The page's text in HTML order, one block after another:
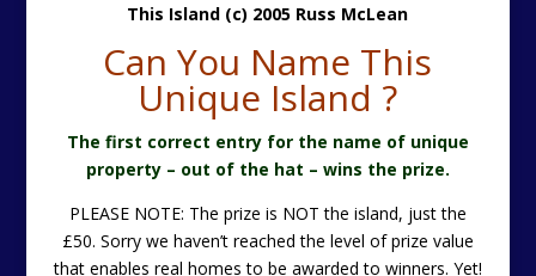
This Island (c) 2005 Russ McLean
Can You Name This
Unique Island ?
The first correct entry for the name of unique
property – out of the hat – wins the prize.
PLEASE NOTE: The prize is NOT the island, just the
£50. Sorry we haven’t reached the level of prize value
that enables real homes to be awarded to winners. Yet!